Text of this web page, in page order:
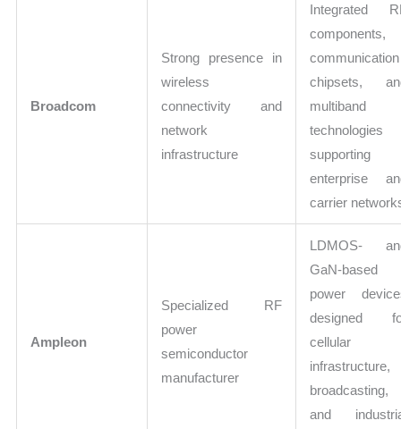
Broadcom
Strong presence in
wireless
connectivity and
network
infrastructure
Integrated
components,
communication
chipsets,
multiband
technologies
supporting
enterprise
carrier
Ampleon
Specialized RF
power
semiconductor
manufacturer
LDMOS-
GaN-based
power
designed
cellular
infrastructure,
broadcasting,
and